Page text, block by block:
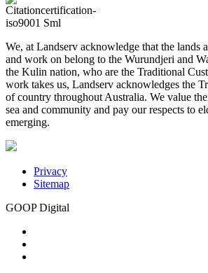
We, at Landserv acknowledge that the lands
and work on belong to the Wurundjeri and
the Kulin nation, who are the Traditional
work takes us, Landserv acknowledges the
of country throughout Australia. We value
sea and community and pay our respects to
emerging.
Privacy
Sitemap
GOOP Digital